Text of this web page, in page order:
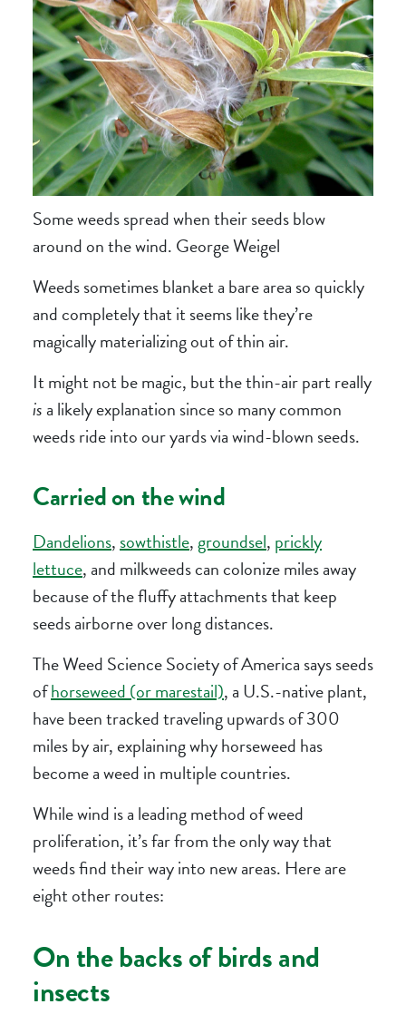
Some weeds spread when their seeds blow
around on the wind. George Weigel
Weeds sometimes blanket a bare area so quickly
and completely that it seems like they’re
magically materializing out of thin air.
It might not be magic, but the thin-air part really
isa likely explanation since so many common
weeds ride into our yards via wind-blown seeds.
Carried on the wind
Dandelions,sowthistle,groundsel, prickly
lettuce,and milkweeds can colonize miles away
because of the fluffy attachments that keep
seeds airborne over long distances.
The Weed Science Society of America says seeds
ofhorseweed (or marestail), a U.S.-native plant,
have been tracked traveling upwards of 300
miles by air, explaining why horseweed has
become a weed in multiple countries.
While wind is a leading method of weed
proliferation, it’s far from the only way that
weeds find their way into new areas. Here are
eight other routes:
On the backs of birds and
insects